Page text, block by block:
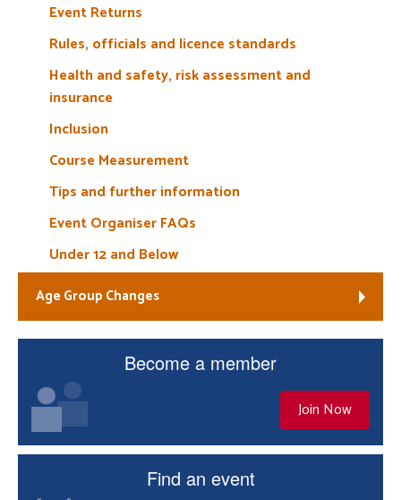
Event Returns
Rules, officials and licence standards
Health and safety, risk assessment and
insurance
Inclusion
Course Measurement
Tips and further information
Event Organiser FAQs
Under 12 and Below
Age Group Changes
Become a member
Join Now
Find an event